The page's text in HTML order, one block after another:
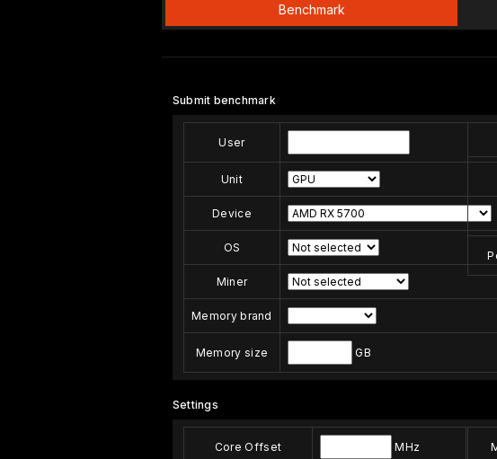
Benchmark
Submit benchmark
User
Unit
Device
OS
Miner
Memory brand
Memory size GB
Settings
Core Offset MHz